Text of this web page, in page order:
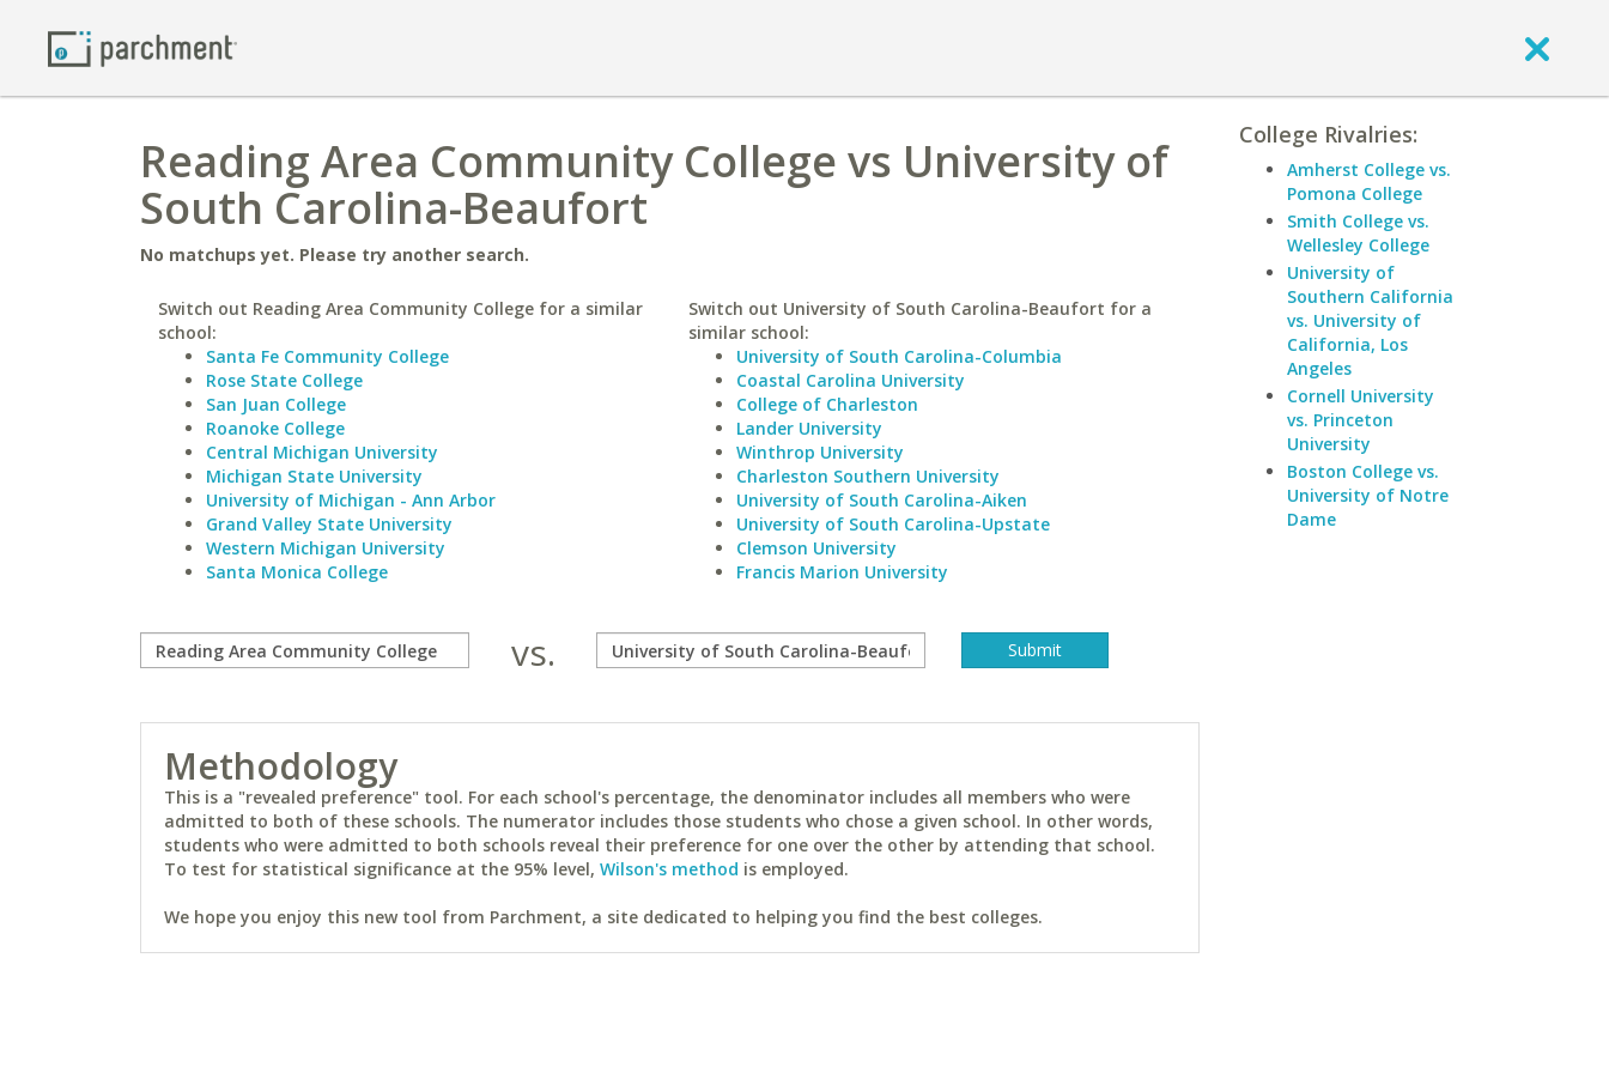
Reading Area Community College vs University of
South Carolina-Beaufort
No matchups yet. Please try another search.
Switch out Reading Area Community College for a similar
school:
Santa Fe Community College
Rose State College
San Juan College
Roanoke College
Central Michigan University
Michigan State University
University of Michigan - Ann Arbor
Grand Valley State University
Western Michigan University
Santa Monica College
Switch out University of South Carolina-Beaufort for a
similar school:
University of South Carolina-Columbia
Coastal Carolina University
College of Charleston
Lander University
Winthrop University
Charleston Southern University
University of South Carolina-Aiken
University of South Carolina-Upstate
Clemson University
Francis Marion University
vs.
Methodology
This is a "revealed preference" tool. For each school's percentage, the denominator includes all members who were
admitted to both of these schools. The numerator includes those students who chose a given school. In other words,
students who were admitted to both schools reveal their preference for one over the other by attending that school.
To test for statistical significance at the 95% level, Wilson's method is employed.
We hope you enjoy this new tool from Parchment, a site dedicated to helping you find the best colleges.
College Rivalries:
Amherst College vs.
Pomona College
Smith College vs.
Wellesley College
University of
Southern California
vs. University of
California, Los
Angeles
Cornell University
vs. Princeton
University
Boston College vs.
University of Notre
Dame